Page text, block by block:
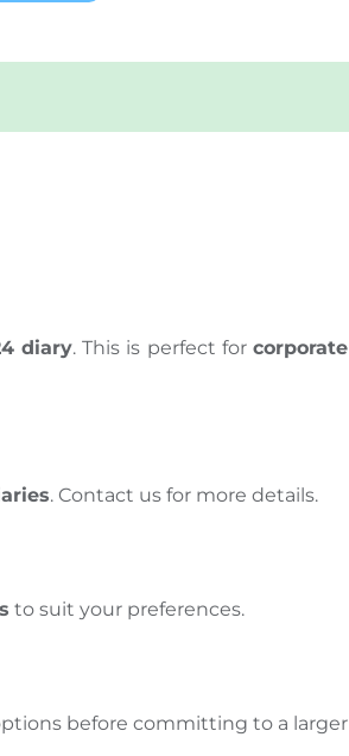
diary. This is perfect forcorporate
. Contact us for more details.
to suit your preferences.
before committing to a larger